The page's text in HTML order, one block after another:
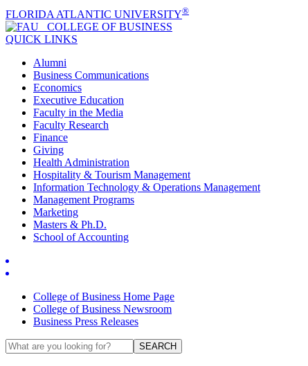
FLORIDA ATLANTIC UNIVERSITY®
COLLEGE OF BUSINESS
QUICK LINKS
Alumni
Business Communications
Economics
Executive Education
Faculty in the Media
Faculty Research
Finance
Giving
Health Administration
Hospitality & Tourism Management
Information Technology & Operations Management
Management Programs
Marketing
Masters & Ph.D.
School of Accounting
College of Business Home Page
College of Business Newsroom
Business Press Releases
SEARCH